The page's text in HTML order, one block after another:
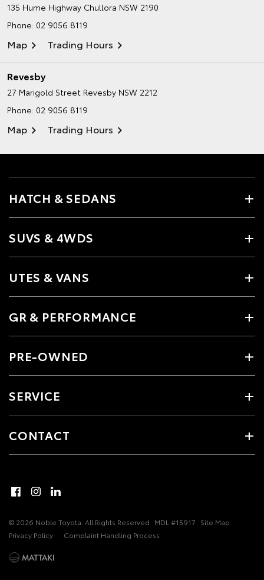
135 Hume Highway Chullora NSW 2190
Phone: 02 9056 8119
Map Trading Hours
Revesby
27 Marigold Street Revesby NSW 2212
Phone: 02 9056 8119
Map Trading Hours
HATCH & SEDANS
SUVS & 4WDS
UTES & VANS
GR & PERFORMANCE
PRE-OWNED
SERVICE
CONTACT
© 2026 Noble Toyota. All Rights Reserved MDL #15917 Site Map
Privacy Policy
Complaint Handling Process